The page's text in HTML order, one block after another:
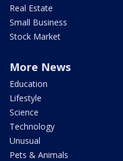
Real Estate
Small Business
Stock Market
More News
Education
Lifestyle
Science
Technology
Unusual
Pets & Animals